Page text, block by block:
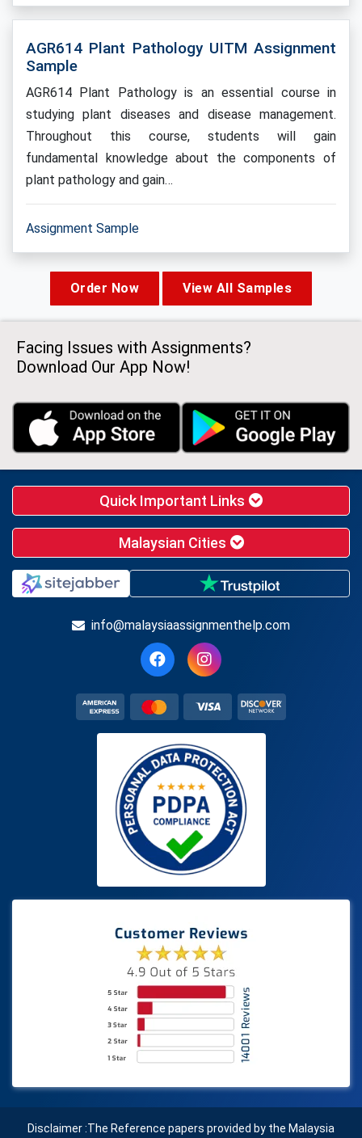
AGR614 Plant Pathology UITM Assignment
Sample
AGR614 Plant Pathology is an essential course in
studying plant diseases and disease management.
Throughout this course, students will gain
fundamental knowledge about the components of
plant pathology and gain…
Assignment Sample
Order Now View All Samples
Facing Issues with Assignments?
Download Our App Now!
Quick Important Links
Malaysian Cities
info@malaysiaassignmenthelp.com
Disclaimer :The Reference papers provided by the Malaysia